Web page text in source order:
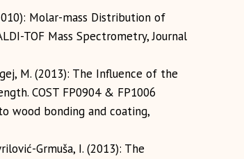
Molar-mass Distribution of
TOF Mass Spectrometry, Journal
M. (2013): The Influence of the
COST FP0904 & FP1006
wood bonding and coating,
Grmuša, I. (2013): The